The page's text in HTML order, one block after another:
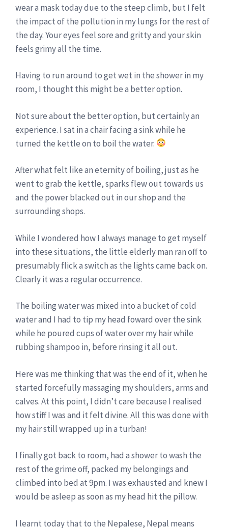
wear a mask today due to the steep climb, but I felt
the impact of the pollution in my lungs for the rest of
the day. Your eyes feel sore and gritty and your skin
feels grimy all the time.
Having to run around to get wet in the shower in my
room, I thought this might be a better option.
Not sure about the better option, but certainly an
experience. I sat in a chair facing a sink while he
turned the kettle on to boil the water.
After what felt like an eternity of boiling, just as he
went to grab the kettle, sparks flew out towards us
and the power blacked out in our shop and the
surrounding shops.
While I wondered how I always manage to get myself
into these situations, the little elderly man ran off to
presumably flick a switch as the lights came back on.
Clearly it was a regular occurrence.
The boiling water was mixed into a bucket of cold
water and I had to tip my head foward over the sink
while he poured cups of water over my hair while
rubbing shampoo in, before rinsing it all out.
Here was me thinking that was the end of it, when he
started forcefully massaging my shoulders, arms and
calves. At this point, I didn’t care because I realised
how stiff I was and it felt divine. All this was done with
my hair still wrapped up in a turban!
I finally got back to room, had a shower to wash the
rest of the grime off, packed my belongings and
climbed into bed at 9pm. I was exhausted and knew I
would be asleep as soon as my head hit the pillow.
I learnt today that to the Nepalese, Nepal means